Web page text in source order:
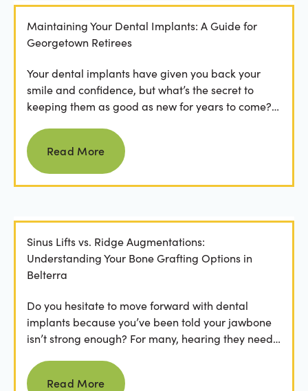
Maintaining Your Dental Implants: A Guide for
Georgetown Retirees
Your dental implants have given you back your
smile and confidence, but what’s the secret to
keeping them as good as new for years to come?
Read more
Read More
Sinus Lifts vs. Ridge Augmentations:
Understanding Your Bone Grafting Options in
Belterra
Do you hesitate to move forward with dental
implants because you’ve been told your jawbone
isn’t strong enough? For many, hearing they need
Read more
Read More